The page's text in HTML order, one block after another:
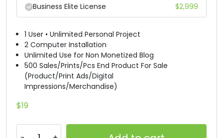
U+0046
U+0047
U+0049
J
#J
U+004A
K
#K
U+004B
L
#L
U+004C
N
Business Elite License $2,999
1 User • Unlimited Personal Project
2 Computer Installation
Unlimited Use for Non Monetized Blog
500 Sales/Prints/Pcs End Product For Sale
(Product/Print Ads/Digital
Impressions/Merchandise)
$19